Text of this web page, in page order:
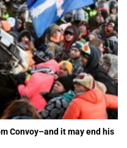
Convoy–and it may end his